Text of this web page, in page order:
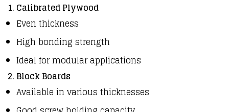
1. Calibrated Plywood
Even thickness
High bonding strength
Ideal for modular applications
2. Block Boards
Available in various thicknesses